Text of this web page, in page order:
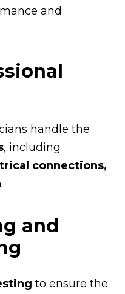
and
handle the
, including
connections,
.
and
to ensure the